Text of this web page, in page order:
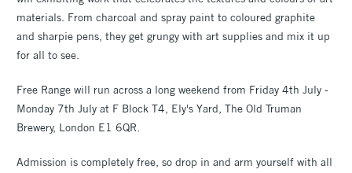
materials. From charcoal and spray paint to coloured graphite
and sharpie pens, they get grungy with art supplies and mix it up
for all to see.
Free Range will run across a long weekend from Friday 4th July -
Monday 7th July at F Block T4, Ely's Yard, The Old Truman
Brewery, London E1 6QR.
Admission is completely free, so drop in and arm yourself with all